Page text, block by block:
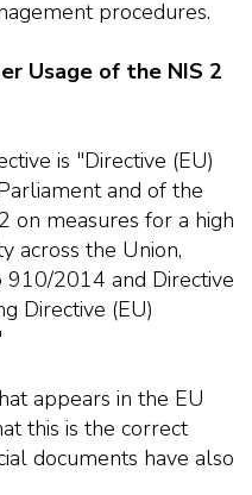
procedures.
Usage of the NIS 2
is "Directive (EU)
and of the
on measures for a high
across the Union,
910/2014 and Directive
Directive (EU)
appears in the EU
this is the correct
documents have also